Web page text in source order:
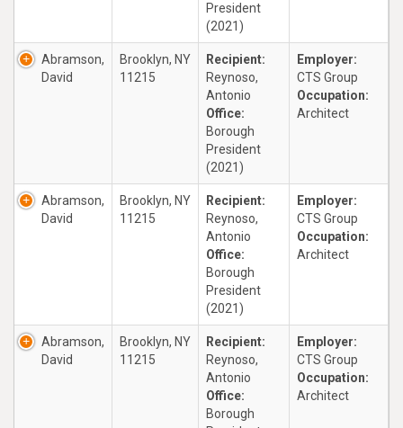
President
(2021)
Abramson,
David
Brooklyn, NY
11215
Recipient:
Reynoso,
Antonio
Office:
Borough
President
(2021)
Employer:
CTS Group
Occupation:
Architect
Abramson,
David
Brooklyn, NY
11215
Recipient:
Reynoso,
Antonio
Office:
Borough
President
(2021)
Employer:
CTS Group
Occupation:
Architect
Abramson,
David
Brooklyn, NY
11215
Recipient:
Reynoso,
Antonio
Office:
Borough
Employer:
CTS Group
Occupation:
Architect